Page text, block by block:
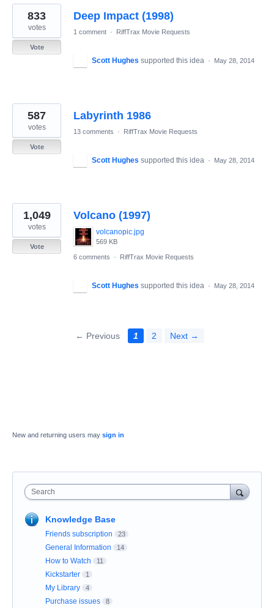
Deep Impact (1998)
833
votes
Vote
1 comment · RiffTrax Movie Requests
Scott Hughes supported this idea · May 28, 2014
Labyrinth 1986
587
votes
Vote
13 comments · RiffTrax Movie Requests
Scott Hughes supported this idea · May 28, 2014
Volcano (1997)
volcanopic.jpg
569 KB
1,049
votes
Vote
6 comments
· RiffTrax Movie Requests
Scott Hughes supported this idea · May 28, 2014
← Previous 1 2 Next →
New and returning users may sign in
Search
Knowledge Base
Friends subscription 23
General Information 14
How to Watch 11
Kickstarter 1
My Library 4
Purchase issues 8